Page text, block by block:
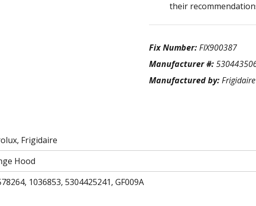
their
Fix Number:FIX900387
Manufacturer #:
Manufactured by:Frigidaire
Frigidaire
Hood
1036853, 5304425241, GF009A